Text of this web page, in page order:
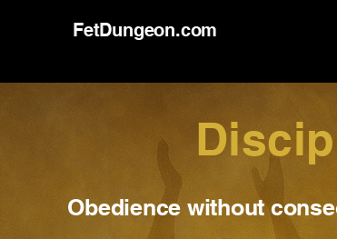
FetDungeon.com
Obedience without